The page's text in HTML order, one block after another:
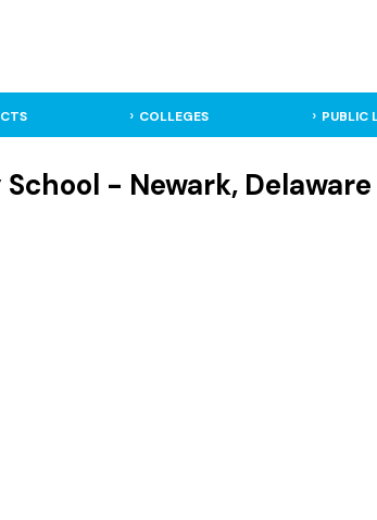
COLLEGES PUBLIC
- Newark,